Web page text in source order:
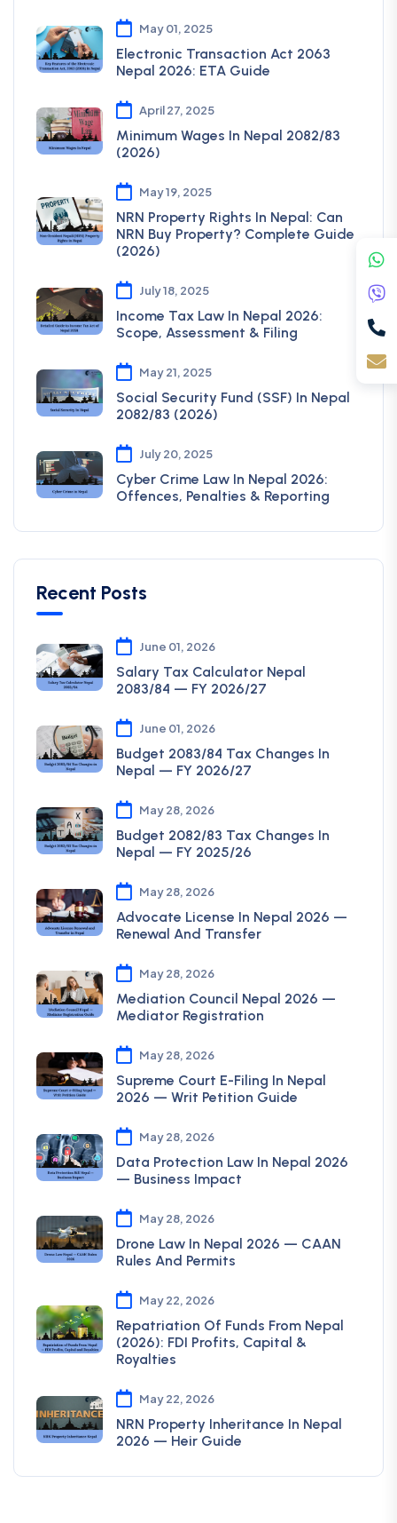
May 01, 2025
Electronic Transaction Act 2063
Nepal 2026: ETA Guide
April 27, 2025
Minimum Wages In Nepal 2082/83
(2026)
May 19, 2025
NRN Property Rights In Nepal: Can
NRN Buy Property? Complete Guide
(2026)
July 18, 2025
Income Tax Law In Nepal 2026:
Scope, Assessment & Filing
May 21, 2025
Social Security Fund (SSF) In Nepal
2082/83 (2026)
July 20, 2025
Cyber Crime Law In Nepal 2026:
Offences, Penalties & Reporting
Recent Posts
June 01, 2026
Salary Tax Calculator Nepal
2083/84 — FY 2026/27
June 01, 2026
Budget 2083/84 Tax Changes In
Nepal — FY 2026/27
May 28, 2026
Budget 2082/83 Tax Changes In
Nepal — FY 2025/26
May 28, 2026
Advocate License In Nepal 2026 —
Renewal And Transfer
May 28, 2026
Mediation Council Nepal 2026 —
Mediator Registration
May 28, 2026
Supreme Court E-Filing In Nepal
2026 — Writ Petition Guide
May 28, 2026
Data Protection Law In Nepal 2026
— Business Impact
May 28, 2026
Drone Law In Nepal 2026 — CAAN
Rules And Permits
May 22, 2026
Repatriation Of Funds From Nepal
(2026): FDI Profits, Capital &
Royalties
May 22, 2026
NRN Property Inheritance In Nepal
2026 — Heir Guide